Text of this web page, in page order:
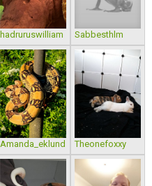
hadruruswilliam Sabbesthlm
Amanda_eklund Theonefoxxy